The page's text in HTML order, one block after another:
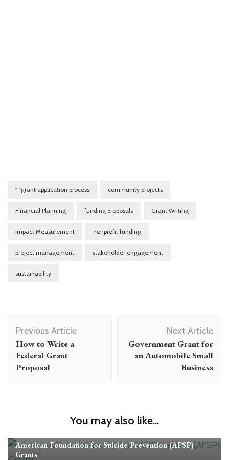
" "grant application process community projects
Financial Planning funding proposals Grant Writing
Impact Measurement nonprofit funding
project management stakeholder engagement
sustainability
Post
Navigation
Previous Article
How to Write a
Federal Grant
Proposal
Next Article
Government Grant for
an Automobile Small
Business
You may also like...
American Foundation for Suicide Prevention (AFSP)
Grants